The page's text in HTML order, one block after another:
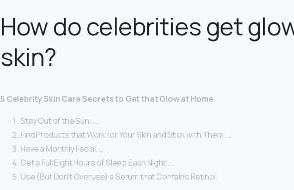
How do celebrities get
skin?
5 Celebrity Skin Care Secrets to Get that Glow at Home
Stay Out of the Sun. …
Find Products that Work for Your Skin and Stick with Them. …
Have a Monthly Facial. …
Get a Full Eight Hours of Sleep Each Night. …
Use (But Don’t Overuse) a Serum that Contains Retinol.